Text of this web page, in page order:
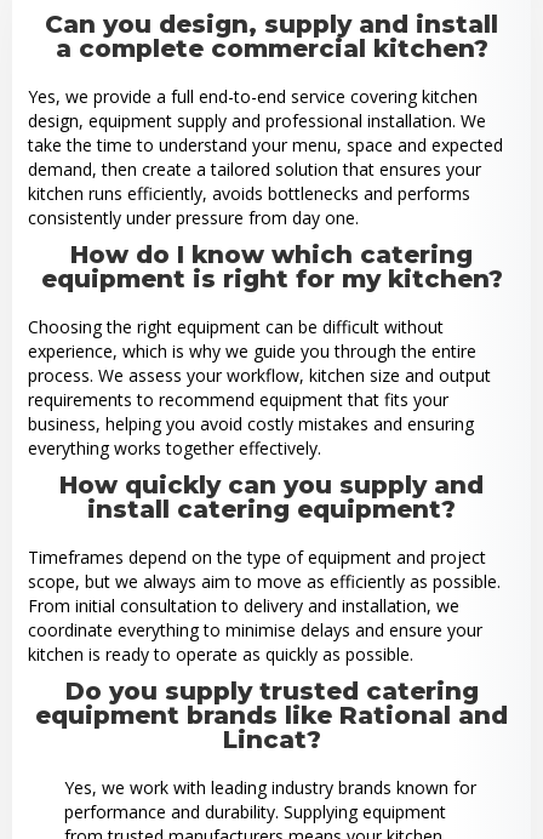
Can you design, supply and install
a complete commercial kitchen?
Yes, we provide a full end-to-end service covering kitchen
design, equipment supply and professional installation. We
take the time to understand your menu, space and expected
demand, then create a tailored solution that ensures your
kitchen runs efficiently, avoids bottlenecks and performs
consistently under pressure from day one.
How do I know which catering
equipment is right for my kitchen?
Choosing the right equipment can be difficult without
experience, which is why we guide you through the entire
process. We assess your workflow, kitchen size and output
requirements to recommend equipment that fits your
business, helping you avoid costly mistakes and ensuring
everything works together effectively.
How quickly can you supply and
install catering equipment?
Timeframes depend on the type of equipment and project
scope, but we always aim to move as efficiently as possible.
From initial consultation to delivery and installation, we
coordinate everything to minimise delays and ensure your
kitchen is ready to operate as quickly as possible.
Do you supply trusted catering
equipment brands like Rational and
Lincat?
Yes, we work with leading industry brands known for
performance and durability. Supplying equipment